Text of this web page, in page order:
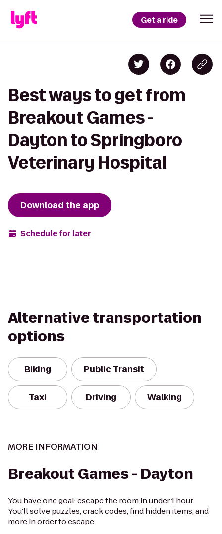
Get a ride
Best ways to get from
Breakout Games -
Dayton to Springboro
Veterinary Hospital
Download the app
Schedule for later
Alternative transportation
options
Biking Public Transit
Taxi Driving Walking
MORE INFORMATION
Breakout Games - Dayton
You have one goal: escape the room in under 1 hour.
You’ll solve puzzles, crack codes, find hidden items, and
more in order to escape.